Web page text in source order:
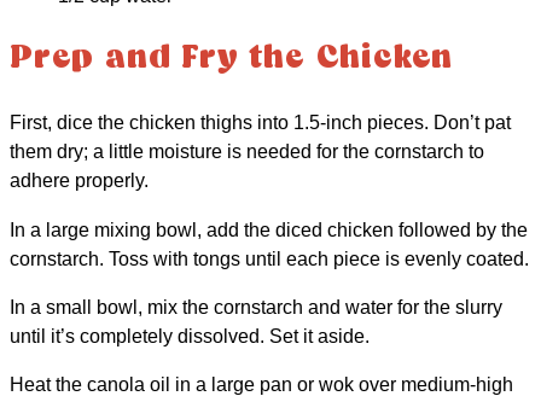
Prep and Fry the Chicken
First, dice the chicken thighs into 1.5-inch pieces. Don’t pat
them dry; a little moisture is needed for the cornstarch to
adhere properly.
In a large mixing bowl, add the diced chicken followed by the
cornstarch. Toss with tongs until each piece is evenly coated.
In a small bowl, mix the cornstarch and water for the slurry
until it’s completely dissolved. Set it aside.
Heat the canola oil in a large pan or wok over medium-high